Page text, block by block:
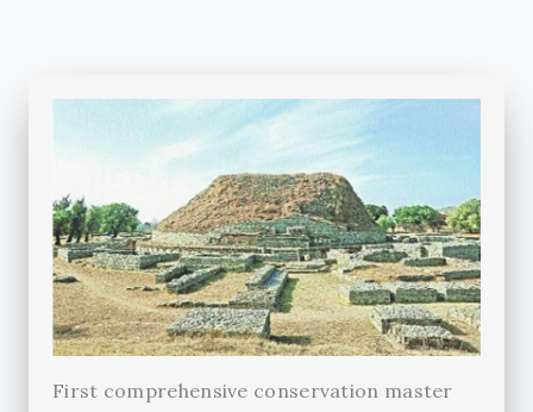
First comprehensive conservation master